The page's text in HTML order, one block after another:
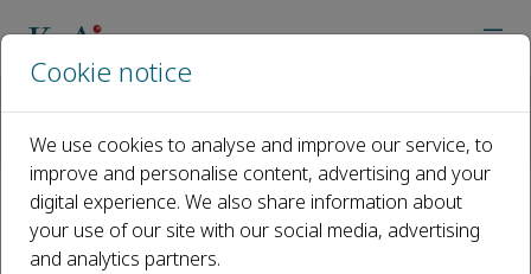
Editorial Board
Shaukat Ali
Open access
Cookie notice
We use cookies to analyse and improve our service, to
improve and personalise content, advertising and your
digital experience. We also share information about
your use of our site with our social media, advertising
and analytics partners.